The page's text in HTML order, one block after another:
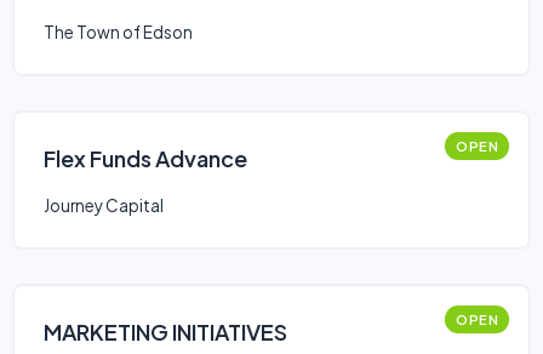
The Town of Edson
Flex Funds Advance OPEN
Journey Capital
MARKETING INITIATIVES OPEN